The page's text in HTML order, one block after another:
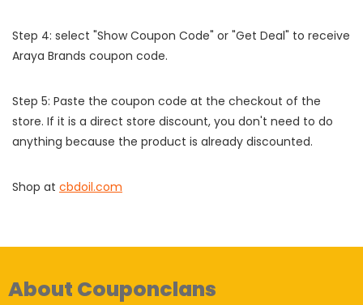
Step 4: select "Show Coupon Code" or "Get Deal" to receive
Araya Brands coupon code.
Step 5: Paste the coupon code at the checkout of the
store. If it is a direct store discount, you don't need to do
anything because the product is already discounted.
Shop at cbdoil.com
About Couponclans